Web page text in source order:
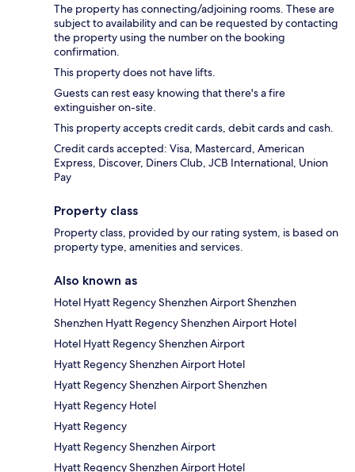
The property has connecting/adjoining rooms. These are
subject to availability and can be requested by contacting
the property using the number on the booking
confirmation.
This property does not have lifts.
Guests can rest easy knowing that there's a fire
extinguisher on-site.
This property accepts credit cards, debit cards and cash.
Credit cards accepted: Visa, Mastercard, American
Express, Discover, Diners Club, JCB International, Union
Pay
Property class
Property class, provided by our rating system, is based on
property type, amenities and services.
Also known as
Hotel Hyatt Regency Shenzhen Airport Shenzhen
Shenzhen Hyatt Regency Shenzhen Airport Hotel
Hotel Hyatt Regency Shenzhen Airport
Hyatt Regency Shenzhen Airport Hotel
Hyatt Regency Shenzhen Airport Shenzhen
Hyatt Regency Hotel
Hyatt Regency
Hyatt Regency Shenzhen Airport
Hyatt Regency Shenzhen Airport Hotel